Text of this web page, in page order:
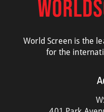
World Screen is the
for the